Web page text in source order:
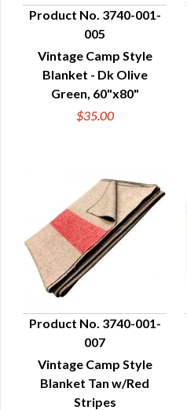
QUICK VIEW
Product No. 3740-001-
005
Vintage Camp Style
Blanket - Dk Olive
Green, 60"x80"
$35.00
QUICK VIEW
Product No. 3740-001-
007
Vintage Camp Style
Blanket Tan w/Red
Stripes